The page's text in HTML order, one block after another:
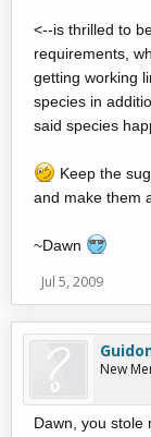
<--is thrilled to
requirements,
getting working
species in
said species
Keep the
and make them
~Dawn
Jul 5, 2009
New
Dawn, you stole